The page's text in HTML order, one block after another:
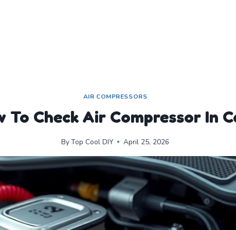
AIR COMPRESSORS
To Check Air Compressor In
ByTop Cool DIY April 25, 2026